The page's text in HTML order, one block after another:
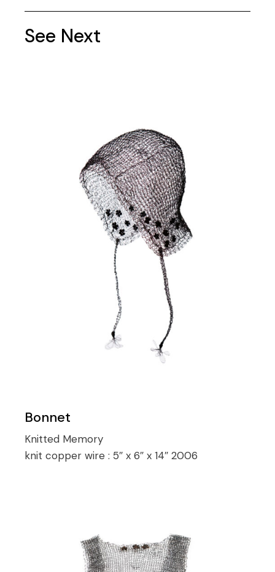
See Next
Bonnet
Knitted Memory
knit copper wire : 5″ x 6″ x 14″ 2006